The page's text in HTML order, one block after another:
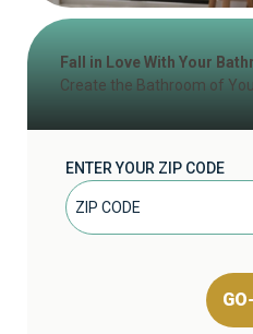
Fall in Love With Your
Create the Bathroom of
ENTER YOUR ZIP CODE
GO